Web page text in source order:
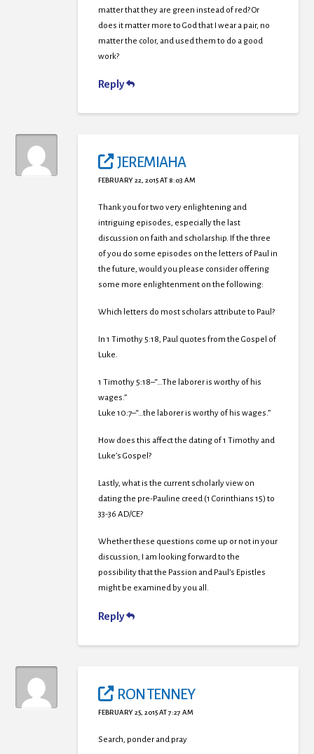
matter that they are green instead of red? Or
does it matter more to God that I wear a pair, no
matter the color, and used them to do a good
work?
Reply
JEREMIAHA
FEBRUARY 22, 2015 AT 8:03 AM
Thank you for two very enlightening and
intriguing episodes, especially the last
discussion on faith and scholarship. If the three
of you do some episodes on the letters of Paul in
the future, would you please consider offering
some more enlightenment on the following:
Which letters do most scholars attribute to Paul?
In 1 Timothy 5:18, Paul quotes from the Gospel of
Luke.
1 Timothy 5:18–“…The laborer is worthy of his
wages.”
Luke 10:7–“…the laborer is worthy of his wages.”
How does this affect the dating of 1 Timothy and
Luke’s Gospel?
Lastly, what is the current scholarly view on
dating the pre-Pauline creed (1 Corinthians 15) to
33-36 AD/CE?
Whether these questions come up or not in your
discussion, I am looking forward to the
possibility that the Passion and Paul’s Epistles
might be examined by you all.
Reply
RON TENNEY
FEBRUARY 25, 2015 AT 7:27 AM
Search, ponder and pray